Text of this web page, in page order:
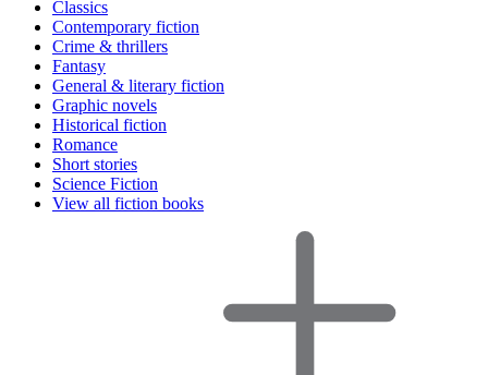
Classics
Contemporary fiction
Crime & thrillers
Fantasy
General & literary fiction
Graphic novels
Historical fiction
Romance
Short stories
Science Fiction
View all fiction books